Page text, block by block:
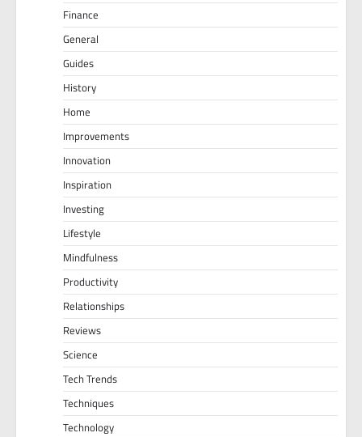
Finance
General
Guides
History
Home
Improvements
Innovation
Inspiration
Investing
Lifestyle
Mindfulness
Productivity
Relationships
Reviews
Science
Tech Trends
Techniques
Technology